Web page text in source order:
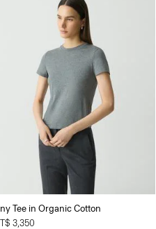
Tee in Organic Cotton
3,350